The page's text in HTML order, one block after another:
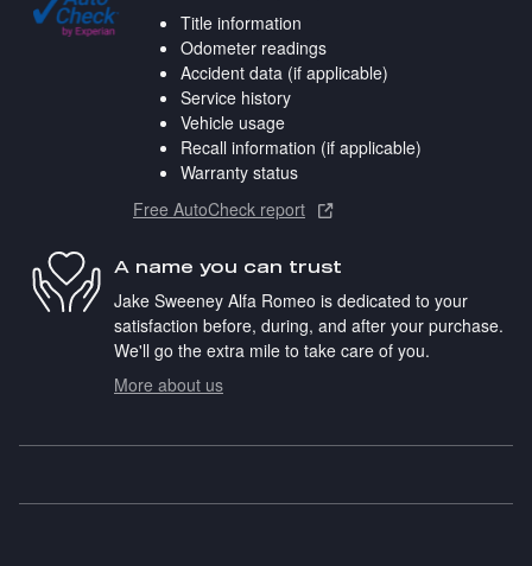
Title information
Odometer readings
Accident data (if applicable)
Service history
Vehicle usage
Recall information (if applicable)
Warranty status
Free AutoCheck report
A name you can trust
Jake Sweeney Alfa Romeo is dedicated to your
satisfaction before, during, and after your purchase.
We'll go the extra mile to take care of you.
More about us